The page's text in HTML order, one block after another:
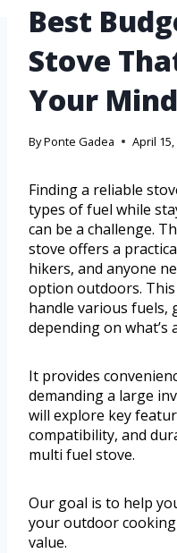
Best
Stove
Your
ByPonte Gadea April 15,
Finding a reliable
types of fuel while
can be a challenge.
stove offers a
hikers, and anyone
option outdoors.
handle various fuels,
depending on
It provides
demanding a large
will explore key
compatibility, and
multi fuel stove.
Our goal is to help
your outdoor
value.